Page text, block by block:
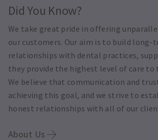
Did You Know?
We take great pride in offering
our customers. Our aim is to build long-
relationships with dental practices,
they provide the highest level of care
We believe that communication and
achieving this goal, and we strive to
honest relationships with all of our
About Us